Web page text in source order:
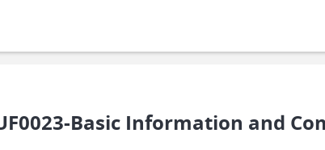
Basic Information and